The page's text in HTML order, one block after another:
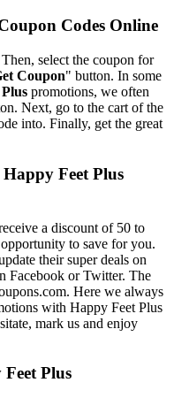
Codes Online
select the coupon for
Coupon" button. In some
promotions, we often
Next, go to the cart of the
into. Finally, get the great
Feet Plus
a discount of 50 to
to save for you.
their super deals on
Facebook or Twitter. The
Here we always
with Happy Feet Plus
mark us and enjoy
Plus